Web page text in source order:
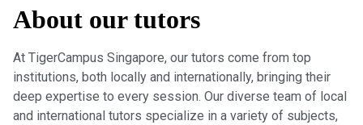
About our tutors
At TigerCampus Singapore, our tutors come from top
institutions, both locally and internationally, bringing their
deep expertise to every session. Our diverse team of local
and international tutors specialize in a variety of subjects,